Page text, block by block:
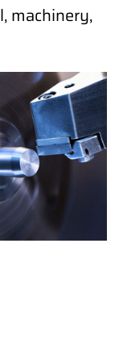
machinery,